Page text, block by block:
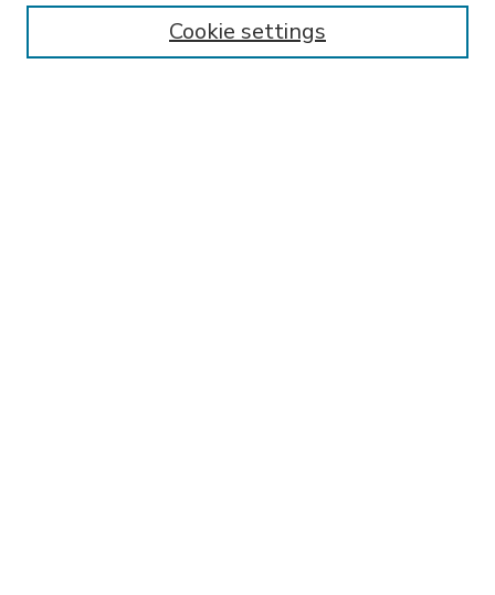
Enter search terms:
Cookie settings